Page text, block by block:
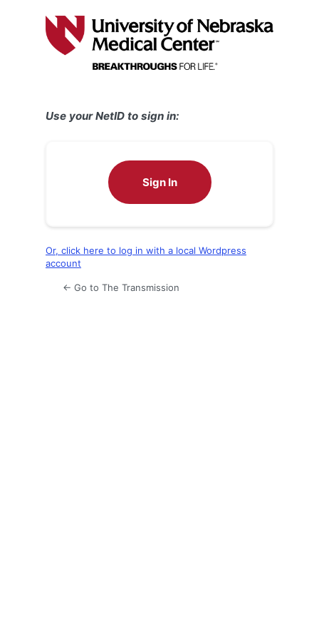
Use your NetID to sign in:
Sign In
Or, click here to log in with a local Wordpress
account
← Go to The Transmission